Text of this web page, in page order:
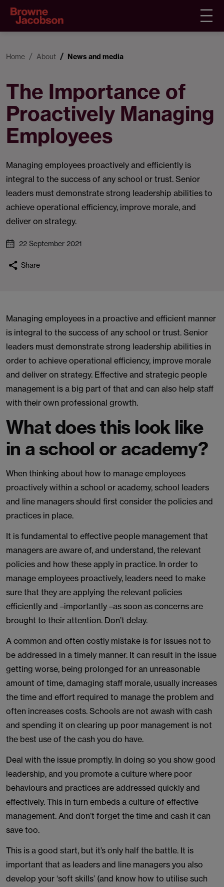
Home About News and media
The Importance of
Proactively Managing
Employees
Managing employees proactively and efficiently is
integral to the success of any school or trust. Senior
leaders must demonstrate strong leadership abilities to
achieve operational efficiency, improve morale, and
deliver on strategy.
22 September 2021
Share
Managing employees in a proactive and efficient manner
is integral to the success of any school or trust. Senior
leaders must demonstrate strong leadership abilities in
order to achieve operational efficiency, improve morale
and deliver on strategy. Effective and strategic people
management is a big part of that and can also help staff
with their own professional growth.
What does this look like
in a school or academy?
When thinking about how to manage employees
proactively within a school or academy, school leaders
and line managers should first consider the policies and
practices in place.
It is fundamental to effective people management that
managers are aware of, and understand, the relevant
policies and how these apply in practice. In order to
manage employees proactively, leaders need to make
sure that they are applying the relevant policies
efficiently and –importantly –as soon as concerns are
brought to their attention. Don’t delay.
A common and often costly mistake is for issues not to
be addressed in a timely manner. It can result in the issue
getting worse, being prolonged for an unreasonable
amount of time, damaging staff morale, usually increases
the time and effort required to manage the problem and
often increases costs. Schools are not awash with cash
and spending it on clearing up poor management is not
the best use of the cash you do have.
Deal with the issue promptly. In doing so you show good
leadership, and you promote a culture where poor
behaviours and practices are addressed quickly and
effectively. This in turn embeds a culture of effective
management. And don’t forget the time and cash it can
save too.
This is a good start, but it’s only half the battle. It is
important that as leaders and line managers you also
develop your ‘soft skills’ (and know how to utilise such